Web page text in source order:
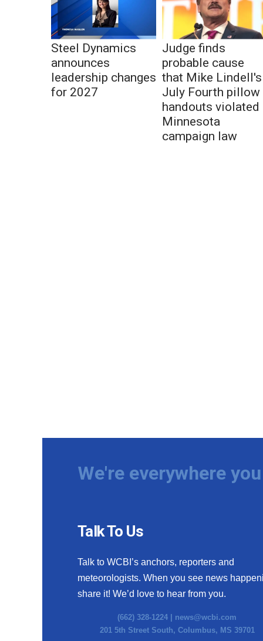
Steel Dynamics
announces
leadership changes
for 2027
Judge finds
probable cause
that Mike Lindell's
July Fourth pillow
handouts violated
Minnesota
campaign law
We're everywhere
Talk To Us
Talk to WCBI’s anchors, reporters and
meteorologists. When you see news
share it! We’d love to hear from you.
(662) 328-1224 | news@wcbi.com
201 5th Street South, Columbus, MS 39701